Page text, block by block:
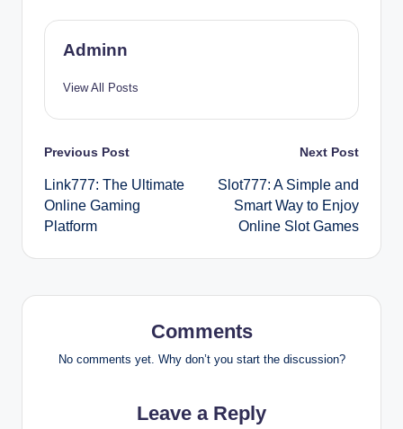
Adminn
View All Posts
Post
navigation
Previous Post
Link777: The Ultimate
Online Gaming
Platform
Next Post
Slot777: A Simple and
Smart Way to Enjoy
Online Slot Games
Comments
No comments yet. Why don’t you start the discussion?
Leave a Reply